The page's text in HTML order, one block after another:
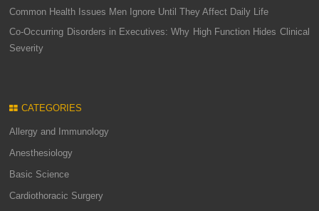
Common Health Issues Men Ignore Until They Affect Daily Life
Co-Occurring Disorders in Executives: Why High Function Hides Clinical
Severity
CATEGORIES
Allergy and Immunology
Anesthesiology
Basic Science
Cardiothoracic Surgery